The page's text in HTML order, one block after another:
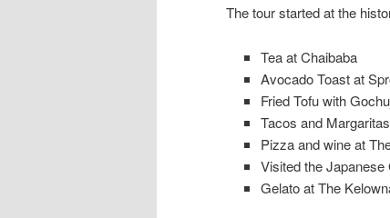
The tour started at the
Tea at Chaibaba
Avocado Toast at
Fried Tofu with
Tacos and
Pizza and wine at
Visited the Japanese
Gelato at The